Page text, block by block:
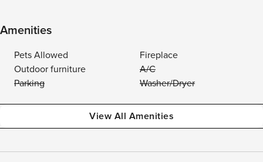
Amenities
Pets Allowed
Fireplace
Outdoor furniture
A/C
Parking
Washer/Dryer
View All Amenities